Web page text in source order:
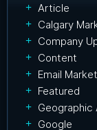
Article
Calgary
Company
Content
Email
Featured
Geographic
Google